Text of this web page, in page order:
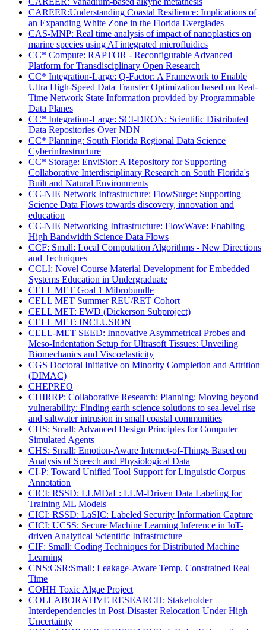
CAREER:Understanding Coastal Resilience: Implications of
an Expanding White Zone in the Florida Everglades
CAS-MNP: Real time analysis of impact of nanoplastics on
marine species using AI integrated microfluidics
CC* Compute: RAPTOR - Reconfigurable Advanced
Platform for Transdisciplinary Open Research
CC* Integration-Large: Q-Factor: A Framework to Enable
Ultra High-Speed Data Transfer Optimization based on Real-
Time Network State Information provided by Programmable
Data Planes
CC* Integration-Large: SCI-DRON: Scientific Distributed
Data Repositories Over NDN
CC* Planning: South Florida Regional Data Science
Cyberinfrastructure
CC* Storage: EnviStor: A Repository for Supporting
Collaborative Interdisciplinary Research on South Florida's
Built and Natural Environments
CC-NIE Network Infrastructure: FlowSurge: Supporting
Science Data Flows towards discovery, innovation and
education
CC-NIE Networking Infrastructure: FlowWave: Enabling
High Bandwidth Science Data Flows
CCF: Small: Local Computation Algorithms - New Directions
and Techniques
CCLI: Novel Course Material Development for Embedded
Systems Education in Undergraduate
CELL MET Goal 1 Mibrobundle
CELL MET Summer REU/RET Cohort
CELL MET: EWD (Dickerson Subproject)
CELL MET: INCLUSION
CELL-MET SEED: Innovative Asymmetrical Probes and
Meso-Indentation Setup for Ultrasoft Tissues: Unveiling
Biomechanics and Viscoelasticity
CGS Doctoral Initiative on Minority Completion and Attrition
(DIMAC)
CHEPREO
CHIRRP: Collaborative Research: Planning: Moving beyond
vulnerability: Finding earth science solutions to sea-level rise
and saltwater intrusion in small coastal communities
CHS: Small: Advanced Design Principles for Computer
Simulated Agents
CHS: Small: Emotion-Aware Internet-of-Things Based on
Analysis of Speech and Physiological Data
CI-P: Toward Unified Tool Support for Linguistic Corpus
Annotation
CICI: RSSD: LLMDaL: LLM-Driven Data Labeling for
Training ML Models
CICI: RSSD: LaSIC: Labeled Security Information Capture
CICI: UCSS: Secure Machine Learning Inference in IoT-
driven Analytical Scientific Infrastructure
CIF: Small: Coding Techniques for Distributed Machine
Learning
CNS:CSR:Small: Leakage-Aware Temp. Constrained Real
Time
COHH Toxic Algae Project
COLLABORATIVE RESEARCH: Stakeholder
Interdependencies in Post-Disaster Relocation Under High
Uncertainty